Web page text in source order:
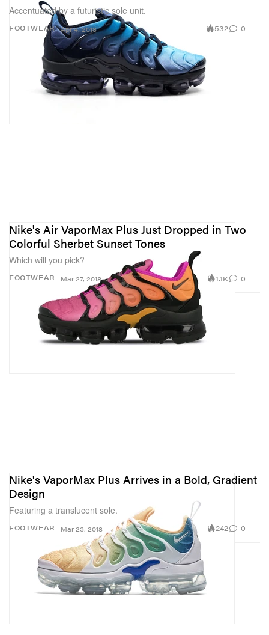
FOOTWEAR
Accentuated by a futuristic sole unit.
Apr 4, 2018 532 0
FOOTWEAR
Nike's Air VaporMax Plus Just Dropped in Two
Colorful Sherbet Sunset Tones
Which will you pick?
Mar 27, 2018 1.1K 0
FOOTWEAR
Nike's VaporMax Plus Arrives in a Bold, Gradient
Design
Featuring a translucent sole.
Mar 23, 2018 242 0